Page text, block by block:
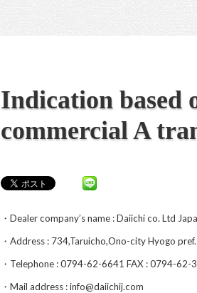
Indication based
commercial A
・Dealer company’s name : Daiichi co. Ltd
・Address : 734,Taruicho,Ono-city Hyogo pref.
・Telephone : 0794-62-6641 FAX : 0794-62-
・Mail address : info@daiichij.com